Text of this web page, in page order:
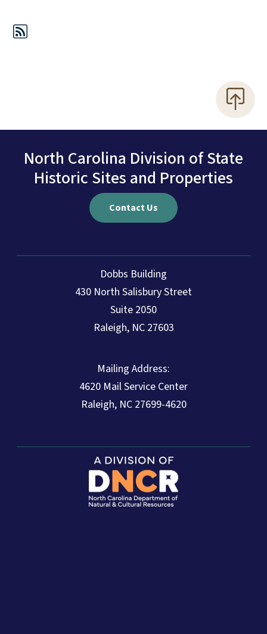
North Carolina Division of State
Historic Sites and Properties
Contact Us
Dobbs Building
430 North Salisbury Street
Suite 2050
Raleigh, NC 27603
Mailing Address:
4620 Mail Service Center
Raleigh, NC 27699-4620